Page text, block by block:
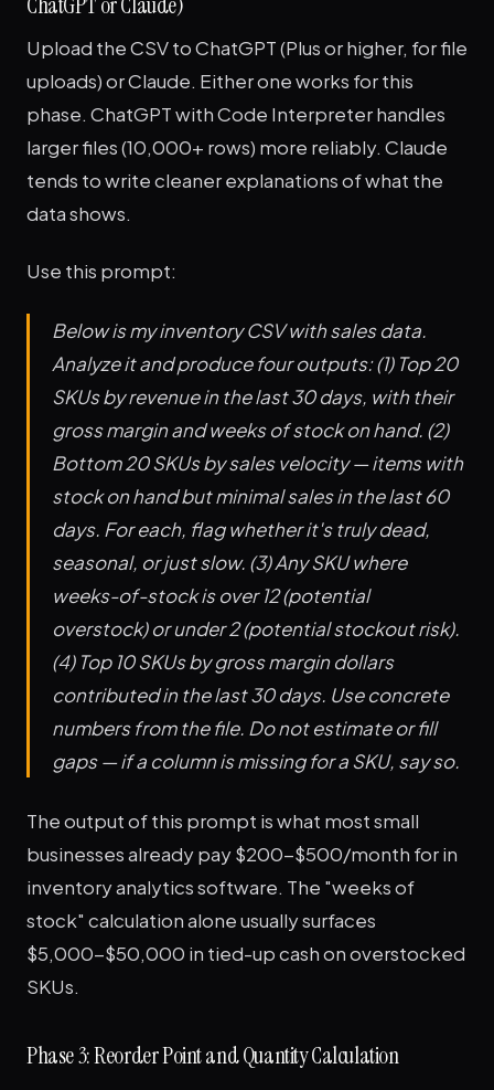
Upload the CSV to ChatGPT (Plus or higher, for file
uploads) or Claude. Either one works for this
phase. ChatGPT with Code Interpreter handles
larger files (10,000+ rows) more reliably. Claude
tends to write cleaner explanations of what the
data shows.
Use this prompt:
Below is my inventory CSV with sales data.
Analyze it and produce four outputs: (1) Top 20
SKUs by revenue in the last 30 days, with their
gross margin and weeks of stock on hand. (2)
Bottom 20 SKUs by sales velocity — items with
stock on hand but minimal sales in the last 60
days. For each, flag whether it's truly dead,
seasonal, or just slow. (3) Any SKU where
weeks-of-stock is over 12 (potential
overstock) or under 2 (potential stockout risk).
(4) Top 10 SKUs by gross margin dollars
contributed in the last 30 days. Use concrete
numbers from the file. Do not estimate or fill
gaps — if a column is missing for a SKU, say so.
The output of this prompt is what most small
businesses already pay $200-$500/month for in
inventory analytics software. The "weeks of
stock" calculation alone usually surfaces
$5,000-$50,000 in tied-up cash on overstocked
SKUs.
Phase 3: Reorder Point and Quantity Calculation